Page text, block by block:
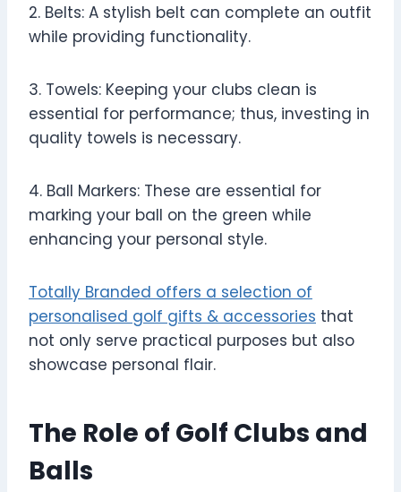
2. Belts: A stylish belt can complete an outfit
while providing functionality.
3. Towels: Keeping your clubs clean is
essential for performance; thus, investing in
quality towels is necessary.
4. Ball Markers: These are essential for
marking your ball on the green while
enhancing your personal style.
Totally Branded offers a selection of
personalised golf gifts & accessories that
not only serve practical purposes but also
showcase personal flair.
The Role of Golf Clubs and
Balls